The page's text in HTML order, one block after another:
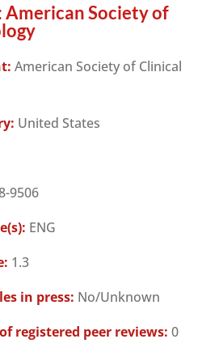
American Society of
American Society of Clinical
United States
9506
ENG
1.3
in press: No/Unknown
registered peer reviews: 0